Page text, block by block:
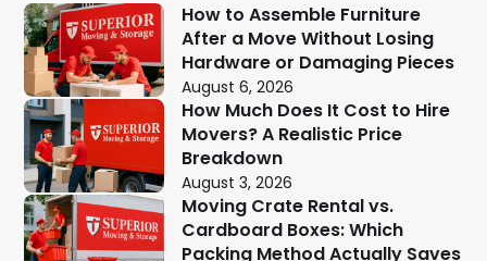
How to Assemble Furniture
After a Move Without Losing
Hardware or Damaging Pieces
August 6, 2026
How Much Does It Cost to Hire
Movers? A Realistic Price
Breakdown
August 3, 2026
Moving Crate Rental vs.
Cardboard Boxes: Which
Packing Method Actually Saves